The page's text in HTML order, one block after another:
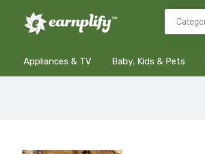
Appliances & TV Baby, Kids & Pets